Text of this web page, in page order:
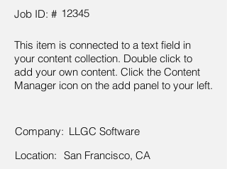
Job ID: # 12345
This item is connected to a text field in
your content collection. Double click to
add your own content. Click the Content
Manager icon on the add panel to your left.
Company: LLGC Software
Location: San Francisco, CA